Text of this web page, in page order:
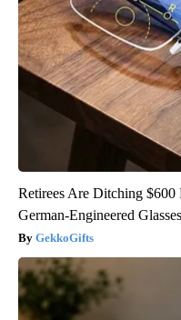
Retirees Are Ditching $600
German-Engineered Glasses
GekkoGifts